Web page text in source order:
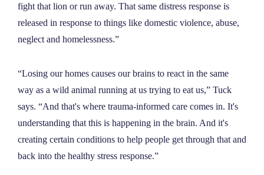
fight that lion or run away. That same distress response is
released in response to things like domestic violence, abuse,
neglect and homelessness.”
“Losing our homes causes our brains to react in the same
way as a wild animal running at us trying to eat us,” Tuck
says. “And that's where trauma-informed care comes in. It's
understanding that this is happening in the brain. And it's
creating certain conditions to help people get through that and
back into the healthy stress response.”